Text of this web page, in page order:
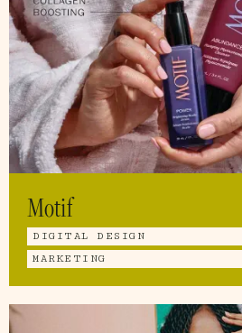
Motif
DIGITAL DESIGN
MARKETING